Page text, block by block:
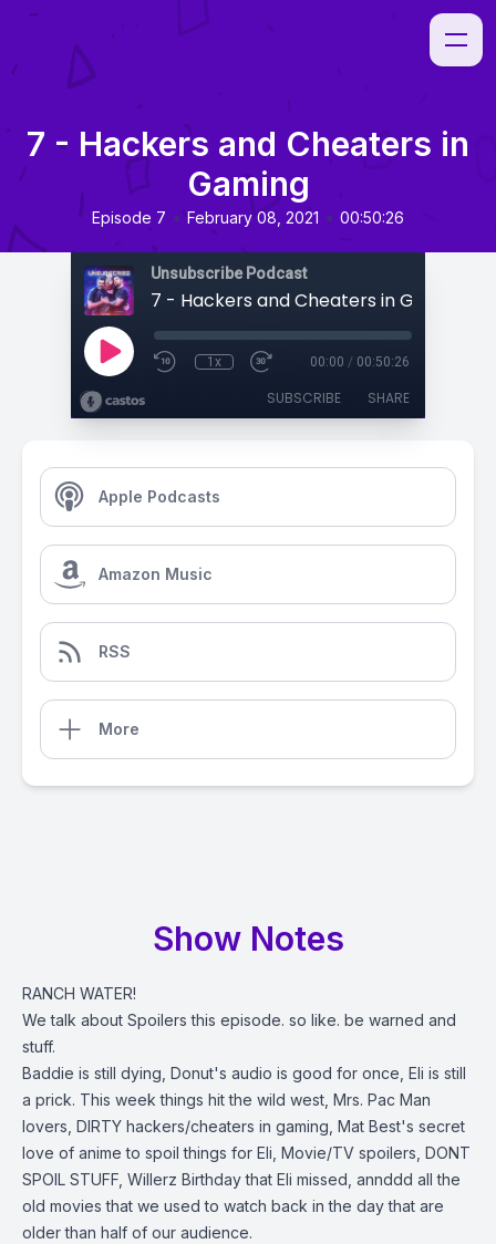
7 - Hackers and Cheaters in
Gaming
Episode 7 • February 08, 2021 • 00:50:26
Unsubscribe Podcast
7 - Hackers and Cheaters in Gaming
1x 00:00 / 00:50:26
SUBSCRIBE SHARE
Apple Podcasts
Amazon Music
RSS
More
Show Notes
RANCH WATER!
We talk about Spoilers this episode. so like. be warned and
stuff.
Baddie is still dying, Donut's audio is good for once, Eli is still
a prick. This week things hit the wild west, Mrs. Pac Man
lovers, DIRTY hackers/cheaters in gaming, Mat Best's secret
love of anime to spoil things for Eli, Movie/TV spoilers, DONT
SPOIL STUFF, Willerz Birthday that Eli missed, annddd all the
old movies that we used to watch back in the day that are
older than half of our audience.